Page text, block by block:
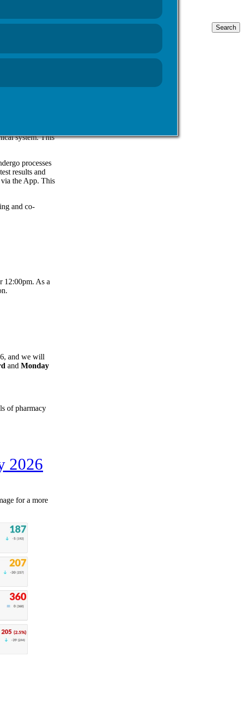
Search
each day, this
system. This
processes
results and
the App. This
and co-
12:00pm. As a
and we will
and Monday
of pharmacy
2026
for a more